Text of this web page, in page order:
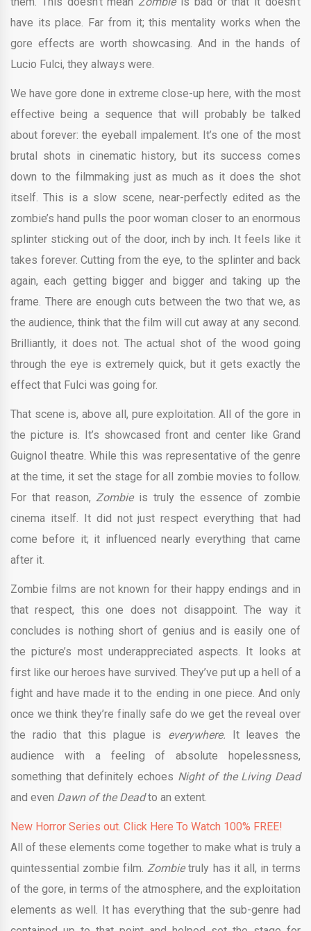
have its place. Far from it; this mentality works when the
gore effects are worth showcasing. And in the hands of
Lucio Fulci, they always were.
We have gore done in extreme close-up here, with the most
effective being a sequence that will probably be talked
about forever: the eyeball impalement. It’s one of the most
brutal shots in cinematic history, but its success comes
down to the filmmaking just as much as it does the shot
itself. This is a slow scene, near-perfectly edited as the
zombie’s hand pulls the poor woman closer to an enormous
splinter sticking out of the door, inch by inch. It feels like it
takes forever. Cutting from the eye, to the splinter and back
again, each getting bigger and bigger and taking up the
frame. There are enough cuts between the two that we, as
the audience, think that the film will cut away at any second.
Brilliantly, it does not. The actual shot of the wood going
through the eye is extremely quick, but it gets exactly the
effect that Fulci was going for.
That scene is, above all, pure exploitation. All of the gore in
the picture is. It’s showcased front and center like Grand
Guignol theatre. While this was representative of the genre
at the time, it set the stage for all zombie movies to follow.
For that reason,Zombie is truly the essence of zombie
cinema itself. It did not just respect everything that had
come before it; it influenced nearly everything that came
after it.
Zombie films are not known for their happy endings and in
that respect, this one does not disappoint. The way it
concludes is nothing short of genius and is easily one of
the picture’s most underappreciated aspects. It looks at
first like our heroes have survived. They’ve put up a hell of a
fight and have made it to the ending in one piece. And only
once we think they’re finally safe do we get the reveal over
the radio that this plague is everywhere. It leaves the
audience with a feeling of absolute hopelessness,
something that definitely echoes Night of the Living Dead
and even Dawn of the Deadto an extent.
New Horror Series out. Click Here To Watch 100% FREE!
All of these elements come together to make what is truly a
quintessential zombie film.Zombietruly has it all, in terms
of the gore, in terms of the atmosphere, and the exploitation
elements as well. It has everything that the sub-genre had